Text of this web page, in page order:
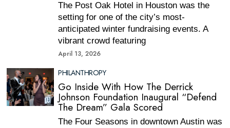
The Post Oak Hotel in Houston was the
setting for one of the city’s most-
anticipated winter fundraising events. A
vibrant crowd featuring
April 13, 2026
PHILANTHROPY
Go Inside With How The Derrick
Johnson Foundation Inaugural “Defend
The Dream” Gala Scored
The Four Seasons in downtown Austin was